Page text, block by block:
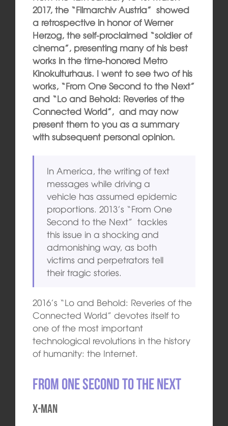
2017, the “Filmarchiv Austria” showed
a retrospective in honor of Werner
Herzog, the self-proclaimed “soldier of
cinema”, presenting many of his best
works in the time-honored Metro
Kinokulturhaus. I went to see two of his
works, “From One Second to the Next”
and “Lo and Behold: Reveries of the
Connected World”, and may now
present them to you as a summary
with subsequent personal opinion.
In America, the writing of text
messages while driving a
vehicle has assumed epidemic
proportions. 2013’s “From One
Second to the Next” tackles
this issue in a shocking and
admonishing way, as both
victims and perpetrators tell
their tragic stories.
2016’s “Lo and Behold: Reveries of the
Connected World” devotes itself to
one of the most important
technological revolutions in the history
of humanity: the Internet.
From One Second to the Next
X-MAN